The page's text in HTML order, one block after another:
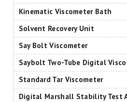
Kinematic Viscometer Bath
Solvent Recovery Unit
Say Bolt Viscometer
Saybolt Two-Tube Digital
Standard Tar Viscometer
Digital Marshall Stability Test